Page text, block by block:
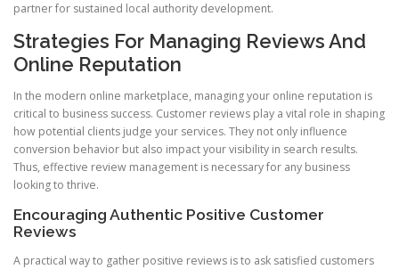
partner for sustained local authority development.
Strategies For Managing Reviews And
Online Reputation
In the modern online marketplace, managing your online reputation is
critical to business success. Customer reviews play a vital role in shaping
how potential clients judge your services. They not only influence
conversion behavior but also impact your visibility in search results.
Thus, effective review management is necessary for any business
looking to thrive.
Encouraging Authentic Positive Customer
Reviews
A practical way to gather positive reviews is to ask satisfied customers